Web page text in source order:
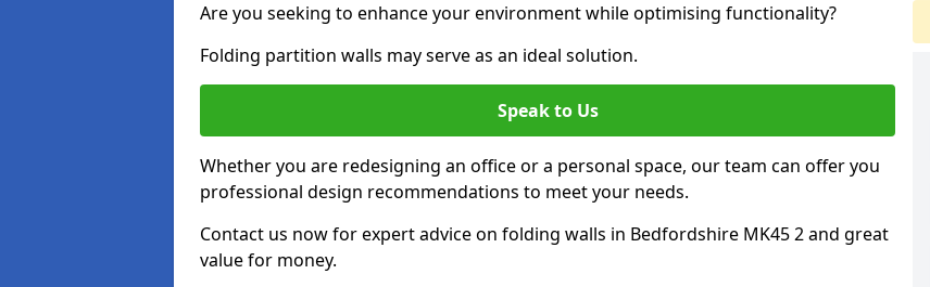
Are you seeking to enhance your environment while optimising functionality?
Folding partition walls may serve as an ideal solution.
Speak to Us
Whether you are redesigning an office or a personal space, our team can offer you
professional design recommendations to meet your needs.
Contact us now for expert advice on folding walls in Bedfordshire MK45 2 and great
value for money.